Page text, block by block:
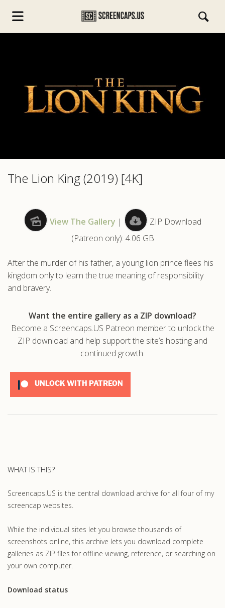
The Lion King (2019) [4K]
View The Gallery |
ZIP Download
(Patreon only): 4.06 GB
After the murder of his father, a young lion prince flees his
kingdom only to learn the true meaning of responsibility
and bravery.
Want the entire gallery as a ZIP download?
Become a Screencaps.US Patreon member to unlock the
ZIP download and help support the site’s hosting and
continued growth.
UNLOCK WITH PATREON
WHAT IS THIS?
Screencaps.US is the central download archive for all four of my
screencap websites.
While the individual sites let you browse thousands of
screenshots online, this archive lets you download complete
galleries as ZIP files for offline viewing, reference, or searching on
your own computer.
Download status